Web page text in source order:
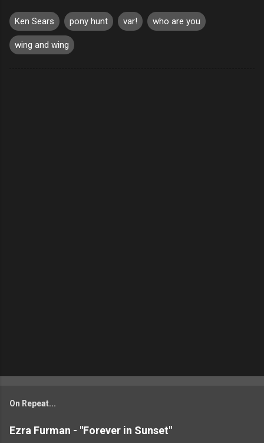
Ken Sears pony hunt var! who are you
wing and wing
On Repeat...
Ezra Furman - "Forever in Sunset"